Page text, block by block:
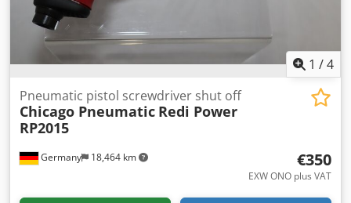
1 /4
Germany 18,464 km
Pneumatic pistol screwdriver shut off
Chicago Pneumatic Redi Power
RP2015
€350
EXW ONO plus VAT